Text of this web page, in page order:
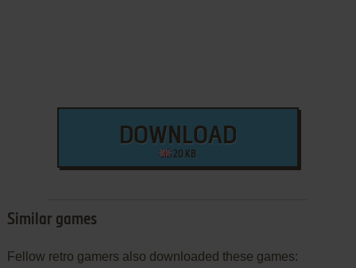
DOWNLOAD
20 KB
Similar games
Fellow retro gamers also downloaded these games: